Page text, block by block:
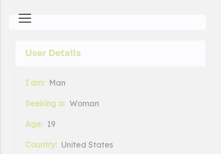
User Details
I am: Man
Seeking a: Woman
Age: 19
Country: United States